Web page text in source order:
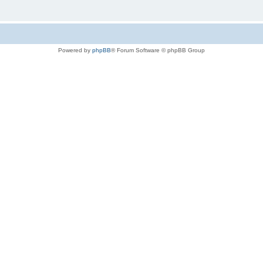
Powered by phpBB® Forum Software © phpBB Group